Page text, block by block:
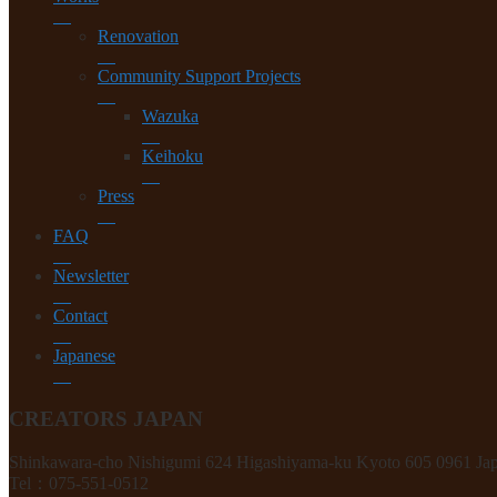
Renovation
Community Support Projects
Wazuka
Keihoku
Press
FAQ
Newsletter
Contact
Japanese
CREATORS JAPAN
Shinkawara-cho Nishigumi 624 Higashiyama-ku Kyoto 605 0961
Tel：075-551-0512